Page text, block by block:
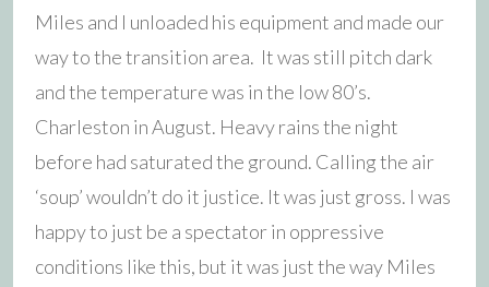
Miles and I unloaded his equipment and made our
way to the transition area. It was still pitch dark
and the temperature was in the low 80’s.
Charleston in August. Heavy rains the night
before had saturated the ground. Calling the air
‘soup’ wouldn’t do it justice. It was just gross. I was
happy to just be a spectator in oppressive
conditions like this, but it was just the way Miles